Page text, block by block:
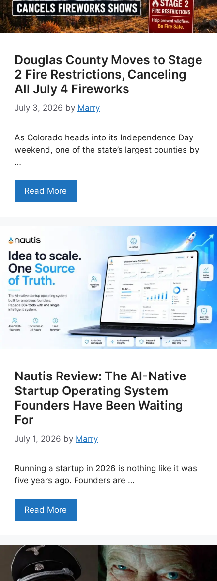
Douglas County Moves to Stage
2 Fire Restrictions, Canceling
All July 4 Fireworks
July 3, 2026 by Marry
As Colorado heads into its Independence Day
weekend, one of the state’s largest counties by
…
Read More
Nautis Review: The AI-Native
Startup Operating System
Founders Have Been Waiting
For
July 1, 2026 by Marry
Running a startup in 2026 is nothing like it was
five years ago. Founders are …
Read More